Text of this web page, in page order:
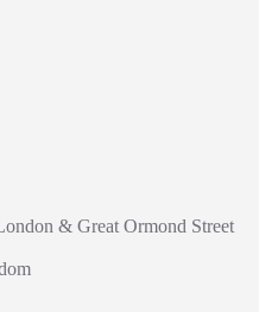
& Great Ormond Street